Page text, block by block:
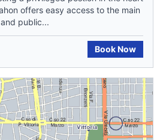
offers easy access to the main
public...
Book Now